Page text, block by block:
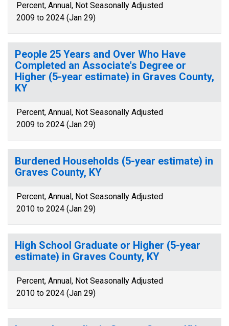
Percent, Annual, Not Seasonally Adjusted
2009 to 2024 (Jan 29)
People 25 Years and Over Who Have
Completed an Associate's Degree or
Higher (5-year estimate) in Graves County,
KY
Percent, Annual, Not Seasonally Adjusted
2009 to 2024 (Jan 29)
Burdened Households (5-year estimate) in
Graves County, KY
Percent, Annual, Not Seasonally Adjusted
2010 to 2024 (Jan 29)
High School Graduate or Higher (5-year
estimate) in Graves County, KY
Percent, Annual, Not Seasonally Adjusted
2010 to 2024 (Jan 29)